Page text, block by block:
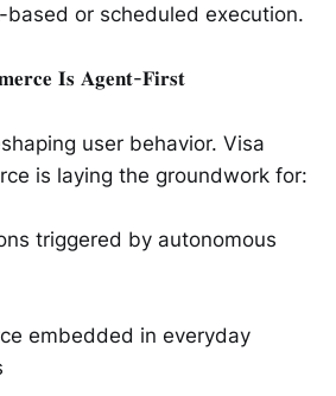
or scheduled execution.
𝐈𝐬 𝐀𝐠𝐞𝐧𝐭-𝐅𝐢𝐫𝐬𝐭
user behavior. Visa
is laying the groundwork for:
triggered by autonomous
embedded in everyday